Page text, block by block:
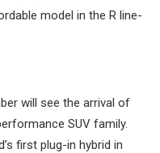
model in the R line-
will see the arrival of
SUV family.
first plug-in hybrid in